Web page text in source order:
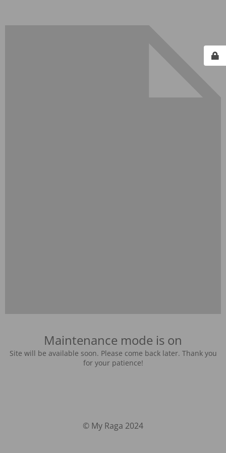
Maintenance mode is on
Site will be available soon. Please come back later. Thank you
for your patience!
© My Raga 2024